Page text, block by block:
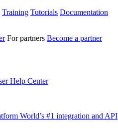
Training Tutorials Documentation
For partners Become a partner
Help Center
World’s #1 integration and API